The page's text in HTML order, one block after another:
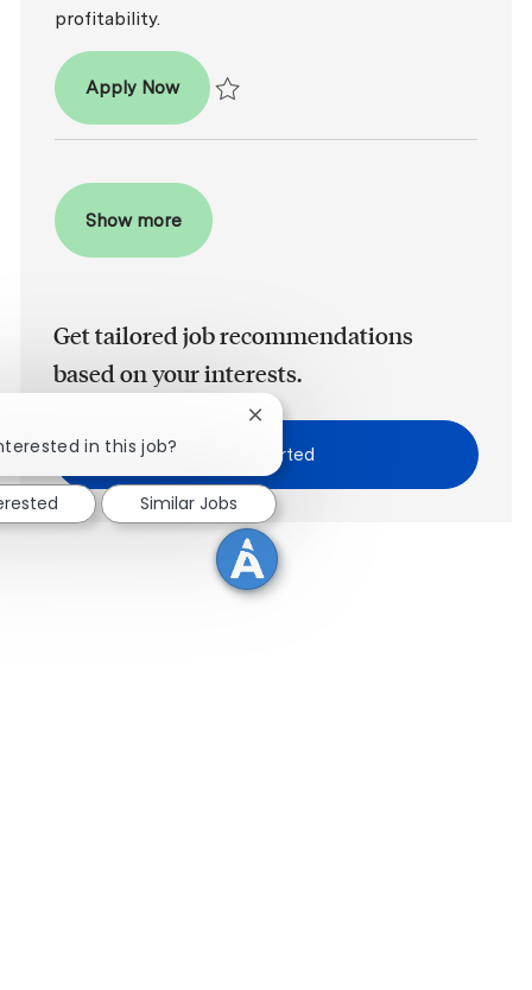
profitability.
Apply NowDental Office Manager
Show more
Get tailored job recommendations
based on your interests.
Get Started
in this job?
Close chatbot notification
Similar Jobs